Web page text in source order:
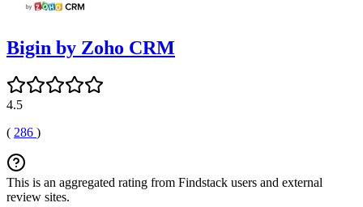
Bigin by Zoho CRM
4.5
( 286 )
This is an aggregated rating from Findstack users and external
review sites.